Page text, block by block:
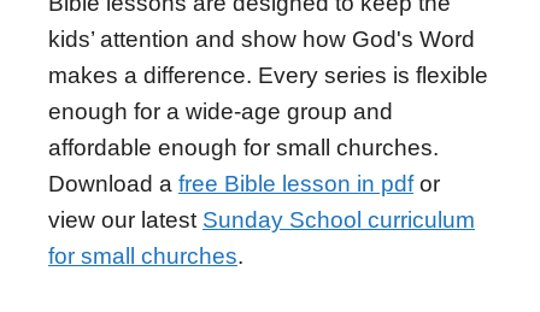
kids’ attention and show how God's Word
makes a difference. Every series is flexible
enough for a wide-age group and
affordable enough for small churches.
Download a free Bible lesson in pdfor
view our latest Sunday School curriculum
for small churches.